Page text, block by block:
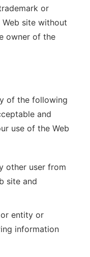
or
site without
owner of the
of the following
and
use of the Web
other user from
site and
entity or
information